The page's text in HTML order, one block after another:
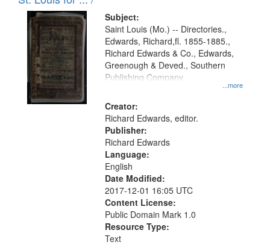
Digital
Gateway
that
match
your
search
criteria
Subject:
...more
Saint Louis (Mo.) -- Directories.,
Edwards, Richard,fl. 1855-1885.,
Richard Edwards & Co., Edwards,
Greenough & Deved., Southern
Publishing Company.
Creator:
Richard Edwards, editor.
Publisher:
Richard Edwards
Language:
English
Date Modified:
2017-12-01 16:05 UTC
Content License:
Public Domain Mark 1.0
Resource Type:
Text